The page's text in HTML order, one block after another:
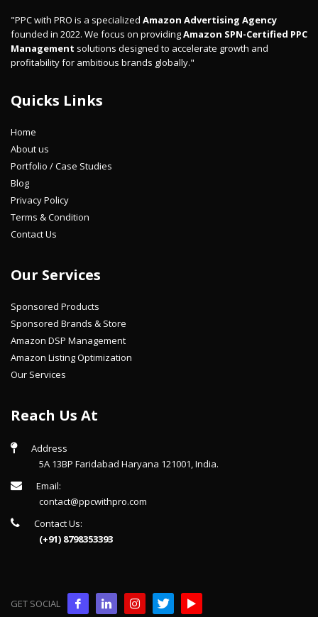
"PPC with PRO is a specialized Amazon Advertising Agency
founded in 2022. We focus on providingAmazon SPN-Certified PPC
Management solutions designed to accelerate growth and
profitability for ambitious brands globally."
Quicks Links
Home
About us
Portfolio / Case Studies
Blog
Privacy Policy
Terms & Condition
Contact Us
Our Services
Sponsored Products
Sponsored Brands & Store
Amazon DSP Management
Amazon Listing Optimization
Our Services
Reach Us At
Address
5A 13BP Faridabad Haryana 121001, India.
Email:
contact@ppcwithpro.com
Contact Us:
(+91) 8798353393
GET SOCIAL